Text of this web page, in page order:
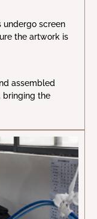
undergo screen
the artwork is
assembled
bringing the